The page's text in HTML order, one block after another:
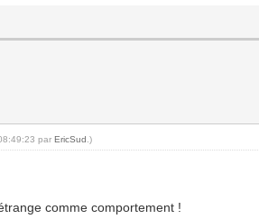
parEricSud .)
comme comportement !